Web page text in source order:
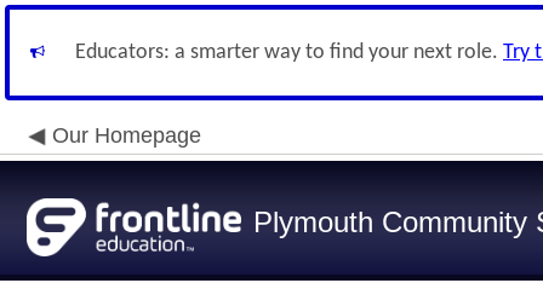
Educators: a smarter way to find your next role. Try
Our Homepage
Plymouth Community